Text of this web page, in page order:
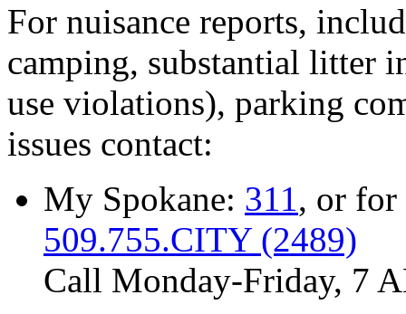
For nuisance reports,
camping, substantial litter
use violations), parking
issues contact:
My Spokane: 311, or
509.755.CITY (2489)
Call Monday-Friday, 7